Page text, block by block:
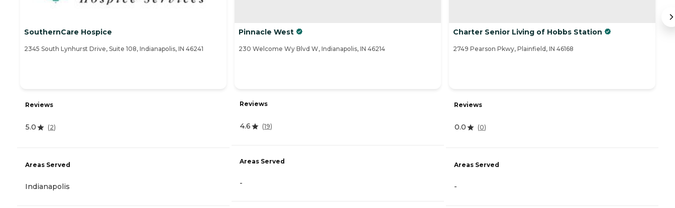
SouthernCare Hospice
2345 South Lynhurst Drive, Suite 108, Indianapolis, IN 46241
Reviews
5.0 (2)
Areas Served
Indianapolis
Pinnacle West
230 Welcome Wy Blvd W, Indianapolis, IN 46214
Reviews
4.6 (19)
Areas Served
-
Charter Senior Living of Hobbs Station
2749 Pearson Pkwy, Plainfield, IN 46168
Reviews
0.0 (0)
Areas Served
-